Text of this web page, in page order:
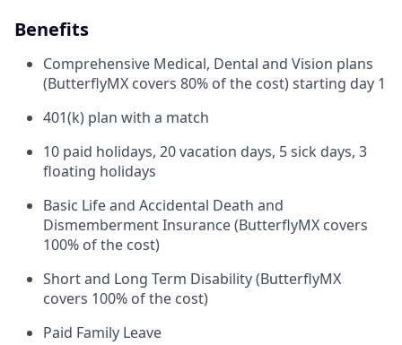
Benefits
Comprehensive Medical, Dental and Vision plans
(ButterflyMX covers 80% of the cost) starting day 1
401(k) plan with a match
10 paid holidays, 20 vacation days, 5 sick days, 3
floating holidays
Basic Life and Accidental Death and
Dismemberment Insurance (ButterflyMX covers
100% of the cost)
Short and Long Term Disability (ButterflyMX
covers 100% of the cost)
Paid Family Leave